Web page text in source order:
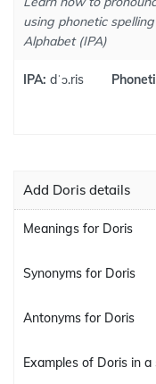
using phonetic
Alphabet (IPA)
IPA: dˈɔ.ris
Add Doris details
Meanings for Doris
Synonyms for Doris
Antonyms for Doris
Examples of Doris in a